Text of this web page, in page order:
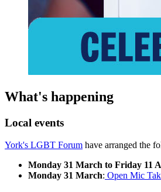
What's happening
Local events
York's LGBT Forum have arranged the
Monday 31 March to Friday 11
Monday 31 March: Open Mic